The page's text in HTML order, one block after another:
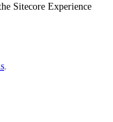
Sitecore Experience